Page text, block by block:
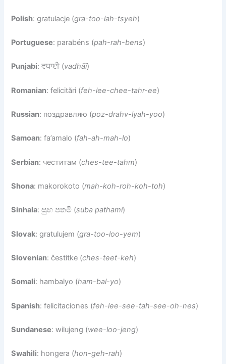
Polish: gratulacje (gra-too-lah-tsyeh)
Portuguese: parabéns (pah-rah-bens)
Punjabi: ਵਧਾਈ (vadhāī)
Romanian: felicitări (feh-lee-chee-tahr-ee)
Russian: поздравляю (poz-drahv-lyah-yoo)
Samoan: fa’amalo (fah-ah-mah-lo)
Serbian: честитам (ches-tee-tahm)
Shona: makorokoto (mah-koh-roh-koh-toh)
Sinhala: සුභ පතමි (suba pathami)
Slovak: gratulujem (gra-too-loo-yem)
Slovenian: čestitke (ches-teet-keh)
Somali: hambalyo (ham-bal-yo)
Spanish: felicitaciones (feh-lee-see-tah-see-oh-nes)
Sundanese: wilujeng (wee-loo-jeng)
Swahili: hongera (hon-geh-rah)